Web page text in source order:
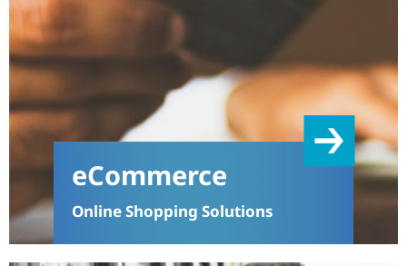
Online Shopping Solutions
eCommerce